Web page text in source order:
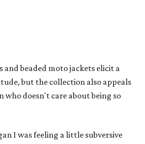
and beaded moto jackets elicit a
but the collection also appeals
who doesn't care about being so
I was feeling a little subversive